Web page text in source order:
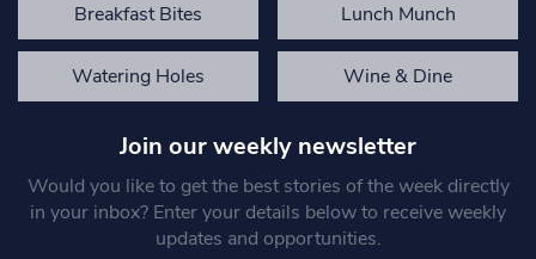
Breakfast Bites Lunch Munch
Watering Holes Wine & Dine
Join our weekly newsletter
Would you like to get the best stories of the week directly
in your inbox? Enter your details below to receive weekly
updates and opportunities.